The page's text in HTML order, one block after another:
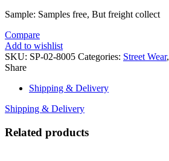
Sample: Samples free, But freight collect
Compare
Add to wishlist
SKU: SP-02-8005 Categories: Street Wear,
Share
Shipping & Delivery
Shipping & Delivery
Related products